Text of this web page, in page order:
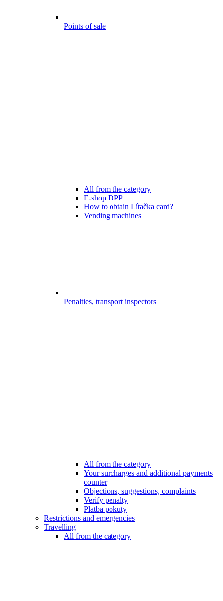
Points of sale
All from the category
E-shop DPP
How to obtain Lítačka card?
Vending machines
Penalties, transport inspectors
All from the category
Your surcharges and additional payments
counter
Objections, suggestions, complaints
Verify penalty
Platba pokuty
Restrictions and emergencies
Travelling
All from the category